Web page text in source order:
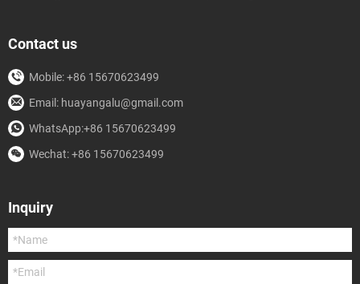
Contact us
Mobile: +86 15670623499
Email: huayangalu@gmail.com
WhatsApp:+86 15670623499
Wechat: +86 15670623499
Inquiry